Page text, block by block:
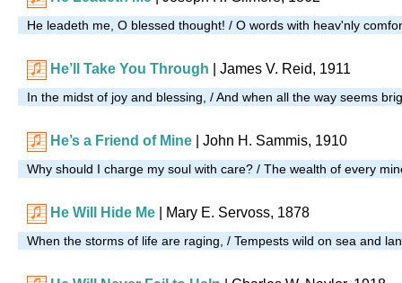
He leadeth me, O blessed thought! / O words with heav'nly
He’ll Take You Through | James V. Reid, 1911
In the midst of joy and blessing, / And when all the way seems
He’s a Friend of Mine John H. Sammis, 1910
Why should I charge my soul with care? / The wealth of every
He Will Hide Me | Mary E. Servoss, 1878
When the storms of life are raging, / Tempests wild on sea and